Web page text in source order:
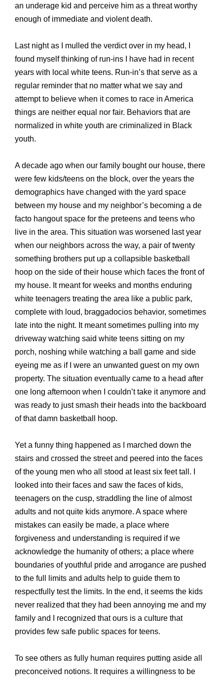
an underage kid and perceive him as a threat worthy
enough of immediate and violent death.
Last night as I mulled the verdict over in my head, I
found myself thinking of run-ins I have had in recent
years with local white teens. Run-in’s that serve as a
regular reminder that no matter what we say and
attempt to believe when it comes to race in America
things are neither equal nor fair. Behaviors that are
normalized in white youth are criminalized in Black
youth.
A decade ago when our family bought our house, there
were few kids/teens on the block, over the years the
demographics have changed with the yard space
between my house and my neighbor’s becoming a de
facto hangout space for the preteens and teens who
live in the area. This situation was worsened last year
when our neighbors across the way, a pair of twenty
something brothers put up a collapsible basketball
hoop on the side of their house which faces the front of
my house. It meant for weeks and months enduring
white teenagers treating the area like a public park,
complete with loud, braggadocios behavior, sometimes
late into the night. It meant sometimes pulling into my
driveway watching said white teens sitting on my
porch, noshing while watching a ball game and side
eyeing me as if I were an unwanted guest on my own
property. The situation eventually came to a head after
one long afternoon when I couldn’t take it anymore and
was ready to just smash their heads into the backboard
of that damn basketball hoop.
Yet a funny thing happened as I marched down the
stairs and crossed the street and peered into the faces
of the young men who all stood at least six feet tall. I
looked into their faces and saw the faces of kids,
teenagers on the cusp, straddling the line of almost
adults and not quite kids anymore. A space where
mistakes can easily be made, a place where
forgiveness and understanding is required if we
acknowledge the humanity of others; a place where
boundaries of youthful pride and arrogance are pushed
to the full limits and adults help to guide them to
respectfully test the limits. In the end, it seems the kids
never realized that they had been annoying me and my
family and I recognized that ours is a culture that
provides few safe public spaces for teens.
To see others as fully human requires putting aside all
preconceived notions. It requires a willingness to be